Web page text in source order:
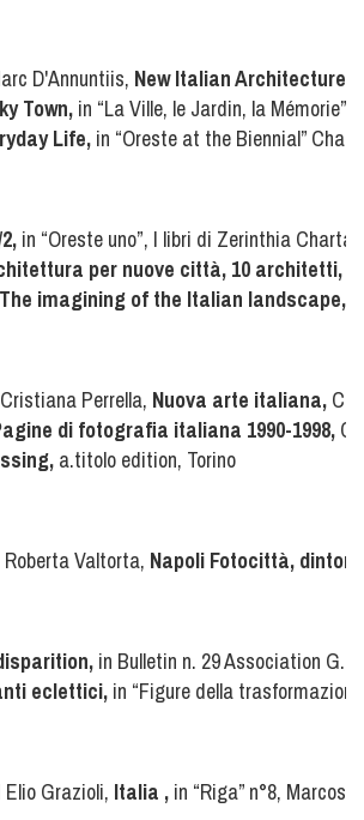
D'Annuntiis, New Italian Architecture,
Town, in “La Ville, le Jardin, la
Life, in “Oreste at the Biennial”
in “Oreste uno”, I libri di Zerinthia Charta,
per nuove città, 10 architetti,
The imagining of the Italian landscape,
Perrella, Nuova arte italiana,
di fotografia italiana 1990-1998,
a.titolo edition, Torino
Valtorta, Napoli Fotocittà,
in Bulletin n. 29 Association G.
eclettici, in “Figure della
Grazioli, Italia , in “Riga” n°8, Marcos